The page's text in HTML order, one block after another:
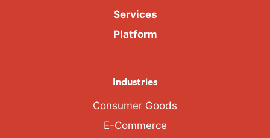
Services
Platform
Industries
Consumer Goods
E-Commerce